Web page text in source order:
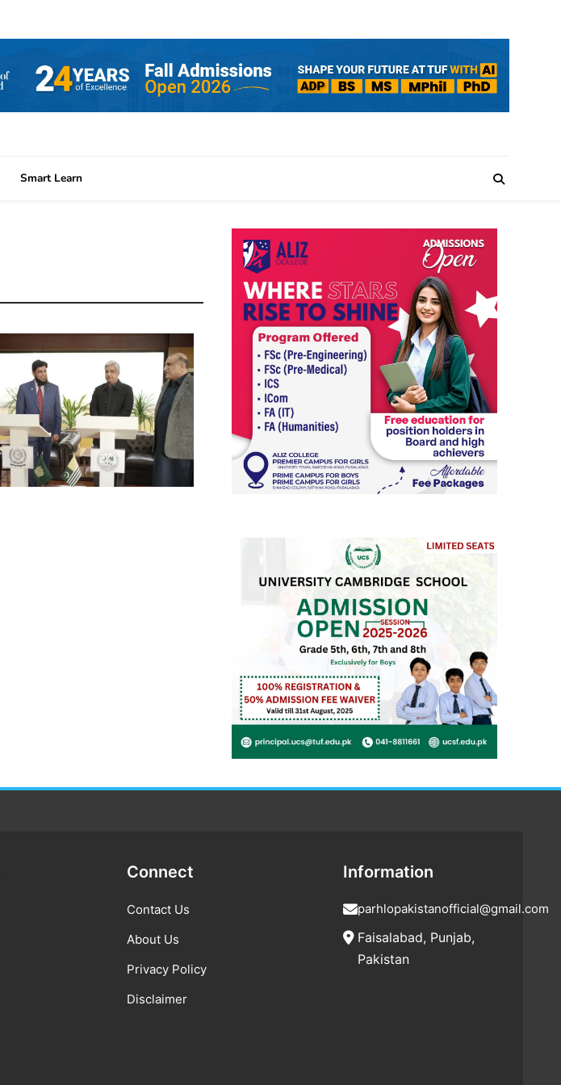
Smart Learn
Connect
Contact Us
About Us
Privacy Policy
Disclaimer
Information
parhlopakistanofficial@gmail.com
Faisalabad, Punjab,
Pakistan